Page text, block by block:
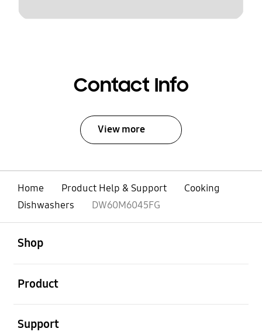
Contact Info
View more
Home Product Help & Support
Cooking
Dishwashers
DW60M6045FG
Shop
Product
Support